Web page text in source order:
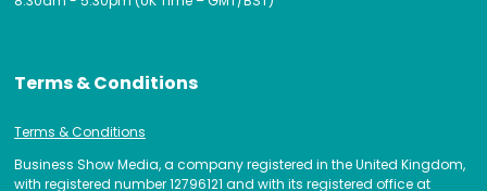
Terms & Conditions
Terms & Conditions
Business Show Media, a company registered in the United Kingdom,
with registered number 12796121 and with its registered office at